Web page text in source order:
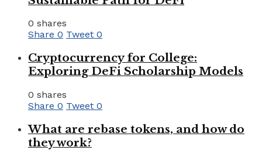
0 shares
Share 0 Tweet 0
Cryptocurrency for College:
Exploring DeFi Scholarship Models
0 shares
Share 0 Tweet 0
What are rebase tokens, and how do
they work?